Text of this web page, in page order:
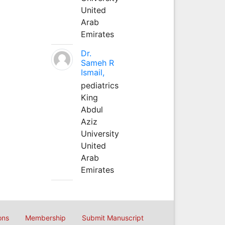
United
Arab
Emirates
Dr.
Sameh R
Ismail,
pediatrics
King
Abdul
Aziz
University
United
Arab
Emirates
Membership Submit Manuscript